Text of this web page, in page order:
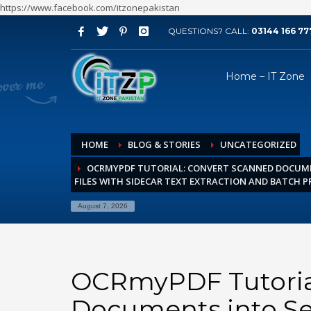
https://www.facebook.com/itzonepakistan
ARCHIVES
August 2026
July 2026
May 2026
April 2026
March 2026
February 2026
November 2025
October 2025
QUESTIONS? CALL: 03144 166
Home – IT Zone
HOME BLOG & STORIES
UNCATEGORIZED
OCRMYPDF TUTORIAL: CONVERT SCANNED
FILES WITH SIDECAR TEXT EXTRACTION AND BATCH
August 7, 2026
OCRmyPDF